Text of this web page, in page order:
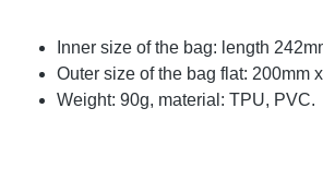
Inner size of the bag: length
Outer size of the bag flat: 200mm
Weight: 90g, material: TPU, PVC.